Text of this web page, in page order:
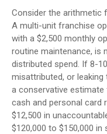
Consider the arithmetic
A multi-unit franchise
with a $2,500 monthly
routine maintenance, is
distributed spend. If 8-
misattributed, or
a conservative
cash and personal card
$12,500 in
$120,000 to $150,000